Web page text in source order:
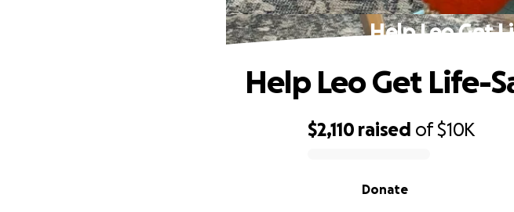
Help Leo Get
$2,110 raised of$10K
Donate
Help Leo Get Life-